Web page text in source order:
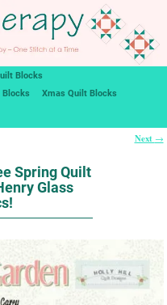
Blocks
Blocks
Xmas Quilt Blocks
Next →
Spring Quilt
Glass